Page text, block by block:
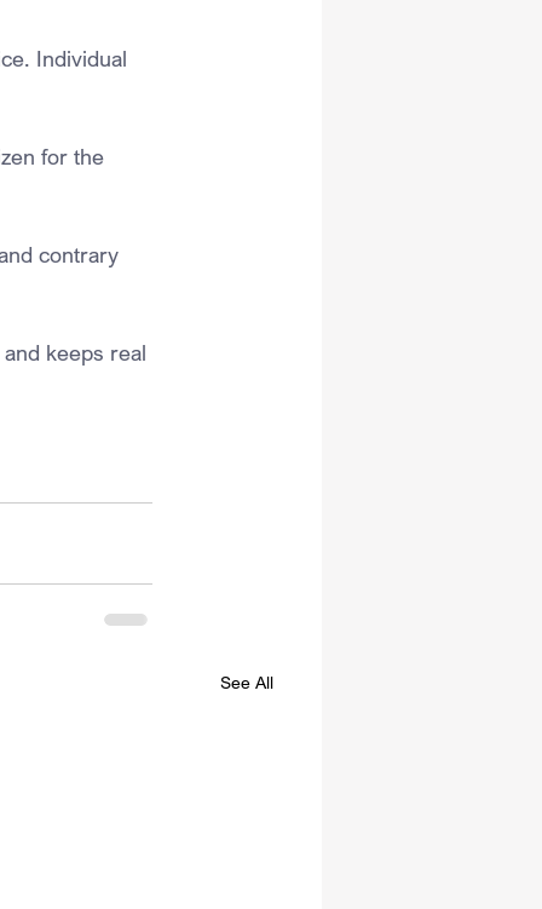
Individual
for the
contrary
keeps real
See All